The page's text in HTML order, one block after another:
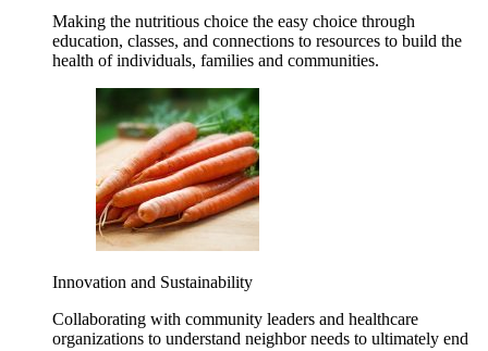
Making the nutritious choice the easy choice through
education, classes, and connections to resources to build the
health of individuals, families and communities.
Innovation and Sustainability
Collaborating with community leaders and healthcare
organizations to understand neighbor needs to ultimately end